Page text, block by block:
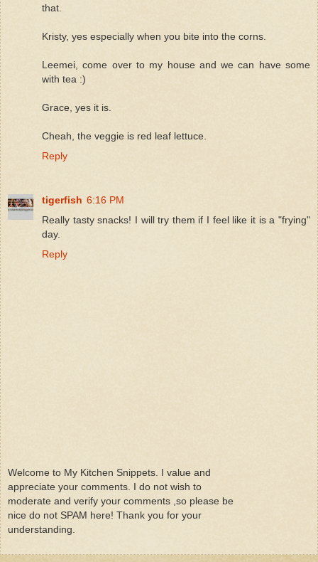
that.
Kristy, yes especially when you bite into the corns.
Leemei, come over to my house and we can have some
with tea :)
Grace, yes it is.
Cheah, the veggie is red leaf lettuce.
Reply
tigerfish 6:16 PM
Really tasty snacks! I will try them if I feel like it is a "frying"
day.
Reply
Welcome to My Kitchen Snippets. I value and
appreciate your comments. I do not wish to
moderate and verify your comments ,so please be
nice do not SPAM here! Thank you for your
understanding.